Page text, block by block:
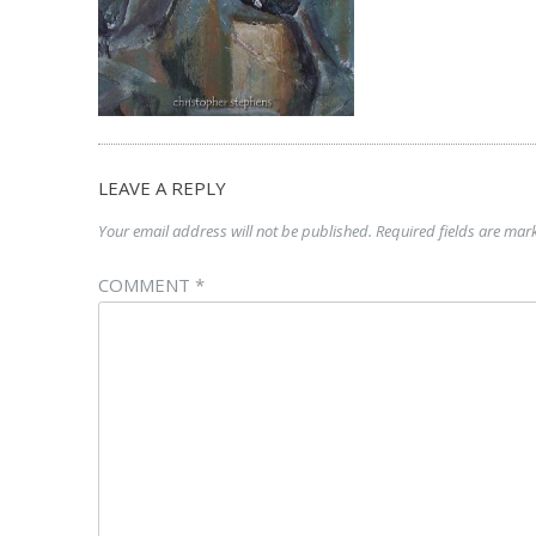
LEAVE A REPLY
Your email address will not be published. Required fields are
COMMENT *